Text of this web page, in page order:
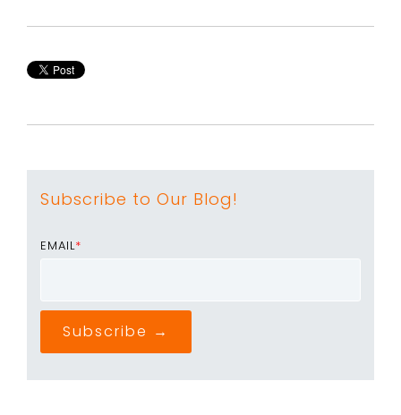
Subscribe to Our Blog!
EMAIL*